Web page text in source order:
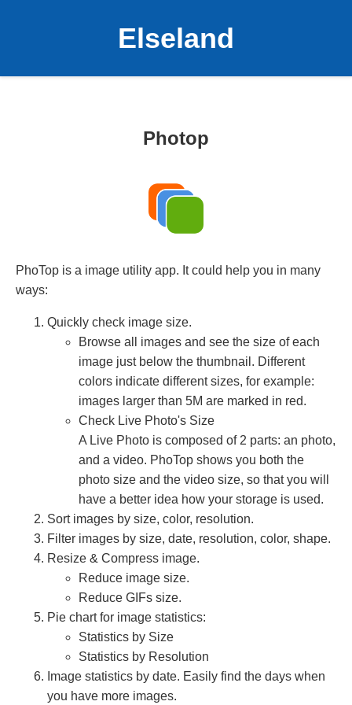
Elseland
Photop
PhoTop is a image utility app. It could help you in many
ways:
Quickly check image size.
Browse all images and see the size of each
image just below the thumbnail. Different
colors indicate different sizes, for example:
images larger than 5M are marked in red.
Check Live Photo's Size
A Live Photo is composed of 2 parts: an photo,
and a video. PhoTop shows you both the
photo size and the video size, so that you will
have a better idea how your storage is used.
Sort images by size, color, resolution.
Filter images by size, date, resolution, color, shape.
Resize & Compress image.
Reduce image size.
Reduce GIFs size.
Pie chart for image statistics:
Statistics by Size
Statistics by Resolution
Image statistics by date. Easily find the days when
you have more images.